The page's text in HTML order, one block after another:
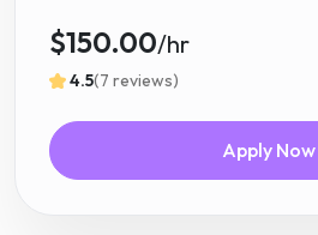
$150.00/hr
4.5(7 reviews)
Apply Now